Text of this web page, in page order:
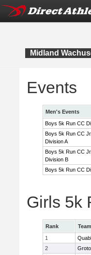
Midland
Events
Men's Events
Boys 5k Run CC
Boys 5k Run CC
Division A
Boys 5k Run CC
Division B
Boys 5k Run CC
Girls 5k
Rank
1
2